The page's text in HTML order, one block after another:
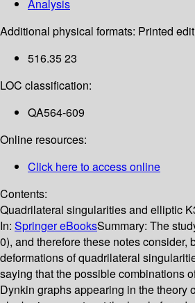
Analysis
Additional physical formats: Printed
516.35 23
LOC classification:
QA564-609
Online resources:
Click here to access online
Contents:
Quadrilateral singularities and elliptic
In: Springer eBooksSummary: The
0), and therefore these notes
deformations of quadrilateral
saying that the possible combinations
Dynkin graphs appearing in the theory